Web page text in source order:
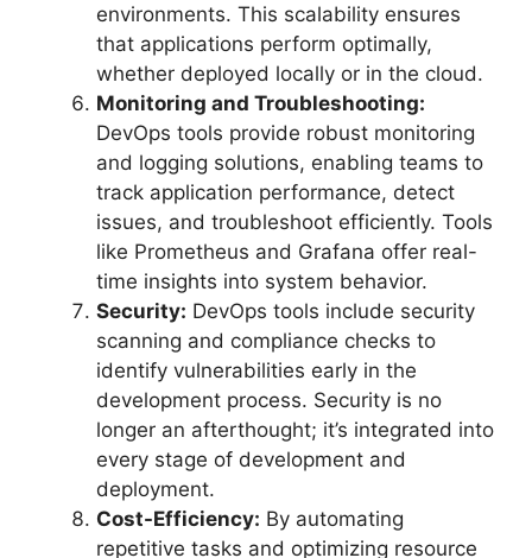
environments. This scalability ensures
that applications perform optimally,
whether deployed locally or in the cloud.
Monitoring and Troubleshooting:
DevOps tools provide robust monitoring
and logging solutions, enabling teams to
track application performance, detect
issues, and troubleshoot efficiently. Tools
like Prometheus and Grafana offer real-
time insights into system behavior.
Security: DevOps tools include security
scanning and compliance checks to
identify vulnerabilities early in the
development process. Security is no
longer an afterthought; it’s integrated into
every stage of development and
deployment.
Cost-Efficiency: By automating
repetitive tasks and optimizing resource